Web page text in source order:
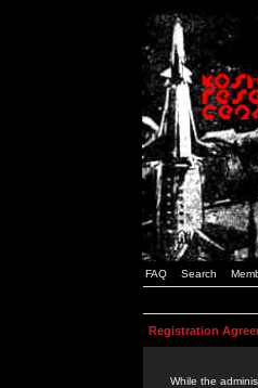
FAQ Search
Registration
While the